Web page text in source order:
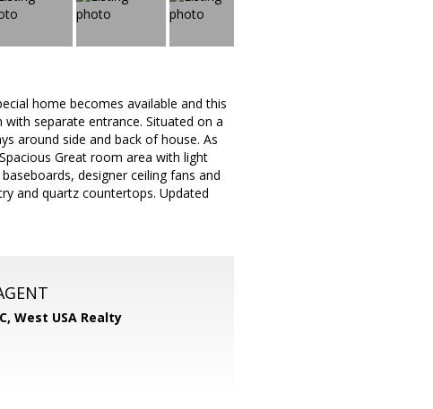
home becomes available and this
separate entrance. Situated on a
around side and back of house. As
Great room area with light
designer ceiling fans and
and quartz countertops. Updated
West USA Realty